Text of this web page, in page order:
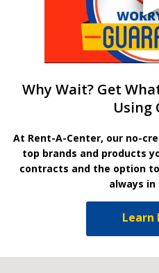
Why Wait? Get
Using
At Rent-A-Center, our no-
top brands and products
contracts and the option
always
Learn